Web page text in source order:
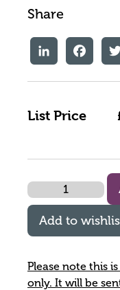
Share
LinkedIn
List Price
Quantity
Add to
Please note this
only. It will be